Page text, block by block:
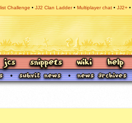
Challenge JJ2 Clan Ladder Multiplayer chat JJ2+